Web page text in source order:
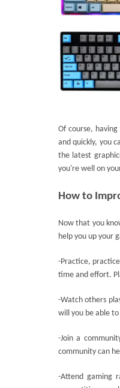
Of course,
and quickly, you
the latest
you're well on
How to
Now that you
help you up your
-Practice,
time and effort.
-Watch others
will you be able
-Join a
community can
-Attend gaming